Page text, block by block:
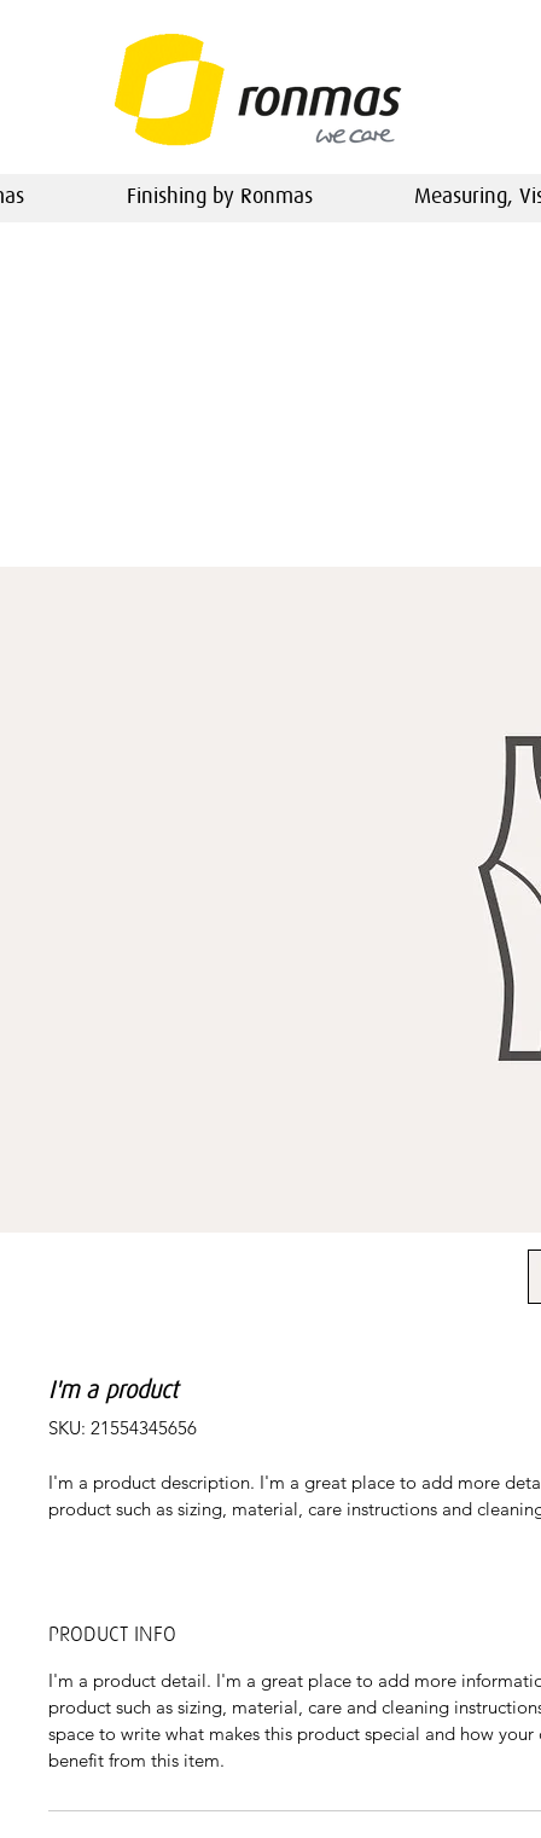
Finishing by Ronmas Measuring,
I'm a product
SKU: 21554345656
I'm a product description. I'm a great place to add more
product such as sizing, material, care instructions and
PRODUCT INFO
I'm a product detail. I'm a great place to add more
product such as sizing, material, care and cleaning
space to write what makes this product special and how your
benefit from this item.